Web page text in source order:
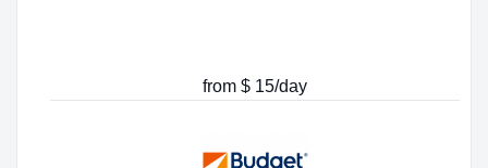
from $ 15/day